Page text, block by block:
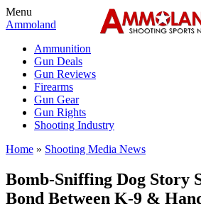
Menu
Ammoland
Ammunition
Gun Deals
Gun Reviews
Firearms
Gun Gear
Gun Rights
Shooting Industry
Home » Shooting Media News
Bomb-Sniffing Dog Story
Bond Between K-9 &